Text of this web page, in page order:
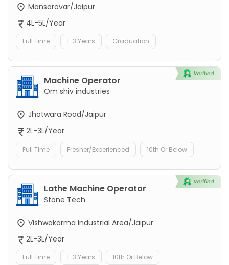
Mansarovar/Jaipur
4L-5L/Year
Full Time 1-3 Years Graduation
Machine Operator
Om shiv industries
Jhotwara Road/Jaipur
2L-3L/Year
Full Time Fresher/Experienced 10th Or Below
Lathe Machine Operator
Stone Tech
Vishwakarma Industrial Area/Jaipur
2L-3L/Year
Full Time 1-3 Years 10th Or Below